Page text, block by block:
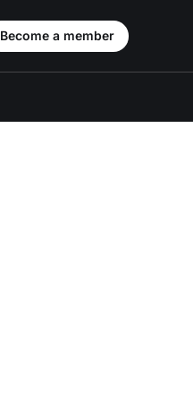
Become a member